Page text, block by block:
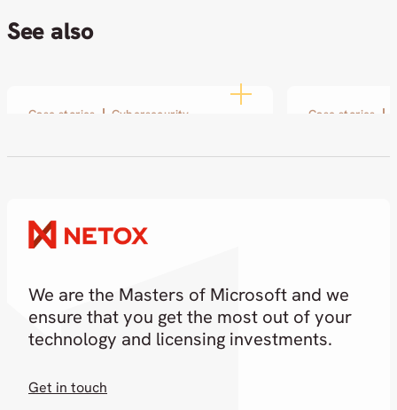
See also
Case stories Cybersecurity Case stories
We are the Masters of Microsoft and we
ensure that you get the most out of your
technology and licensing investments.
Get in touch